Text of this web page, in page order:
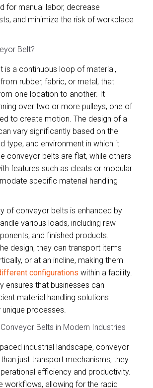
for manual labor, decrease
and minimize the risk of workplace
Belt?
is a continuous loop of material,
rubber, fabric, or metal, that
one location to another. It
over two or more pulleys, one of
to create motion. The design of a
vary significantly based on the
type, and environment in which it
conveyor belts are flat, while others
features such as cleats or modular
specific material handling
of conveyor belts is enhanced by
various loads, including raw
and finished products.
design, they can transport items
or at an incline, making them
configurations within a facility.
ensures that businesses can
material handling solutions
processes.
Belts in Modern Industries
industrial landscape, conveyor
just transport mechanisms; they
efficiency and productivity.
workflows, allowing for the rapid